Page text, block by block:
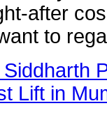
after
to
Siddharth
Lift in